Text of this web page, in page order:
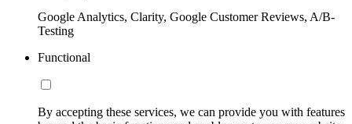
Google Analytics, Clarity, Google Customer Reviews, A/B-
Testing
Functional
By accepting these services, we can provide you with features